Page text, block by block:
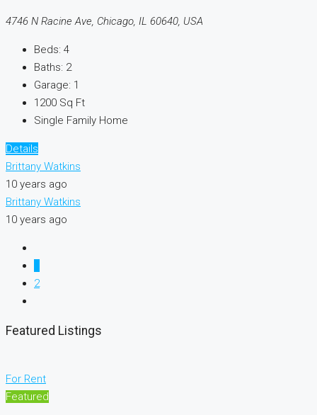
4746 N Racine Ave, Chicago, IL 60640, USA
Beds: 4
Baths: 2
Garage: 1
1200 Sq Ft
Single Family Home
Details
Brittany Watkins
10 years ago
Brittany Watkins
10 years ago
2
Featured Listings
For Rent
Featured